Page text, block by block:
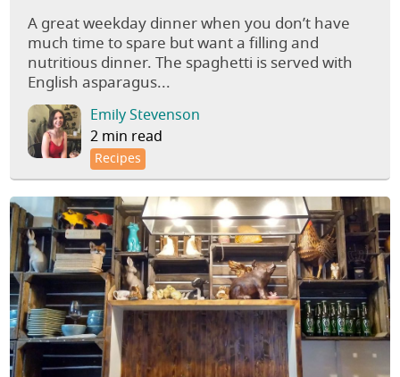
A great weekday dinner when you don’t have
much time to spare but want a filling and
nutritious dinner. The spaghetti is served with
English asparagus...
Emily Stevenson
2 min read
Recipes